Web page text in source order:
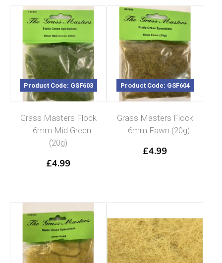
Product Code: GSF603
Grass Masters Flock
– 6mm Mid Green
(20g)
£4.99
Product Code: GSF604
Grass Masters Flock
– 6mm Fawn (20g)
£4.99